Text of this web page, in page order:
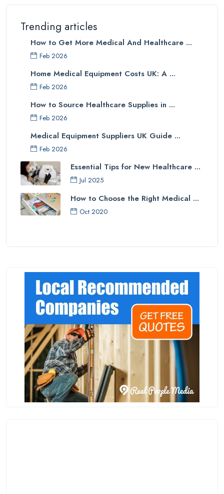
Trending articles
How to Get More Medical And Healthcare ...
Feb 2026
Home Medical Equipment Costs UK: A ...
Feb 2026
How to Source Healthcare Supplies in ...
Feb 2026
Medical Equipment Suppliers UK Guide ...
Feb 2026
Essential Tips for New Healthcare ...
Jul 2025
How to Choose the Right Medical ...
Oct 2020